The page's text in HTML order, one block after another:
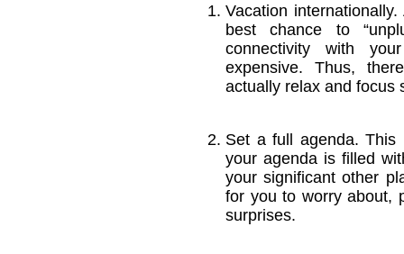
Vacation
best chance to
connectivity with
expensive. Thus,
actually relax and focus
Set a full agenda. This
your agenda is filled
your significant other
for you to worry about,
surprises.